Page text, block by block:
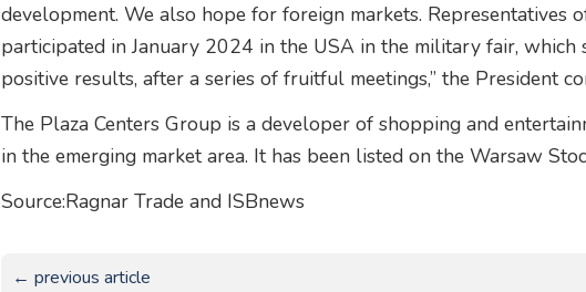
development. We also hope for foreign markets. Representatives
participated in January 2024 in the USA in the military fair, which
positive results, after a series of fruitful meetings,” the President
The Plaza Centers Group is a developer of shopping and
in the emerging market area. It has been listed on the Warsaw
Source:Ragnar Trade and ISBnews
← previous article